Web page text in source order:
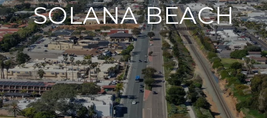
SOLANA BEACH